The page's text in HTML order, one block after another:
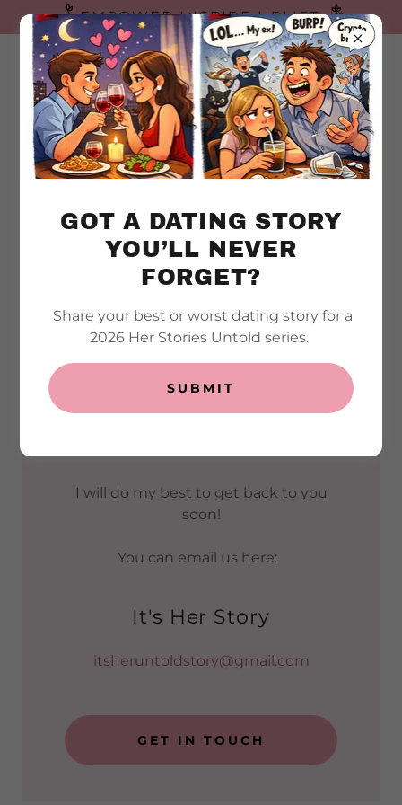
EMPOWER INSPIRE UPLIFT
HER
STORIE
S
UNTOLD
CONTACT ME
Questions or Comments?
I will do my best to get back to you
soon!
You can email us here:
It's Her Story
itsheruntoldstory@gmail.com
GET IN TOUCH
GOT A DATING STORY
YOU’LL NEVER
FORGET?
Share your best or worst dating story for a
2026 Her Stories Untold series.
SUBMIT